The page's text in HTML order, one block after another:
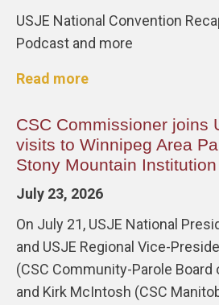
USJE National Convention
Podcast and more
Read more
CSC Commissioner joins
visits to Winnipeg Area
Stony Mountain Institution
July 23, 2026
On July 21, USJE National
and USJE Regional Vice-
(CSC Community-Parole Board
and Kirk McIntosh (CSC